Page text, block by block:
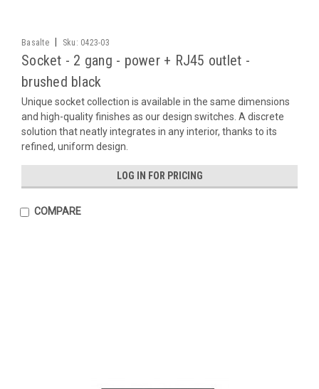
Basalte Sku: 0423-03
Socket - 2 gang - power + RJ45 outlet -
brushed black
Unique socket collection is available in the same dimensions
and high-quality finishes as our design switches. A discrete
solution that neatly integrates in any interior, thanks to its
refined, uniform design.
LOG IN FOR PRICING
COMPARE